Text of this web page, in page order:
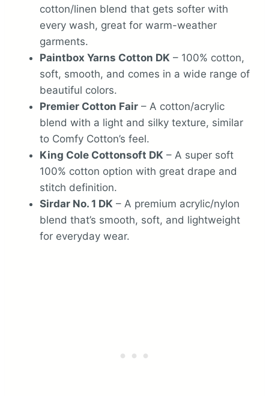
cotton/linen blend that gets softer with
every wash, great for warm-weather
garments.
Paintbox Yarns Cotton DK – 100% cotton,
soft, smooth, and comes in a wide range of
beautiful colors.
Premier Cotton Fair – A cotton/acrylic
blend with a light and silky texture, similar
to Comfy Cotton’s feel.
King Cole Cottonsoft DK – A super soft
100% cotton option with great drape and
stitch definition.
Sirdar No. 1 DK – A premium acrylic/nylon
blend that’s smooth, soft, and lightweight
for everyday wear.